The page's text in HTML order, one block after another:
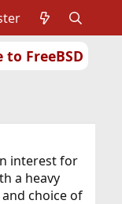
to FreeBSD
interest for
a heavy
choice of